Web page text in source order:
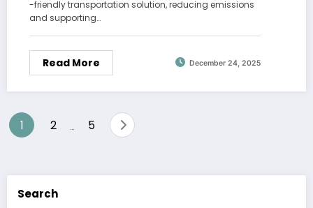
-friendly transportation solution, reducing emissions
and supporting…
Read More December 24, 2025
Posts
1 2 5
Search